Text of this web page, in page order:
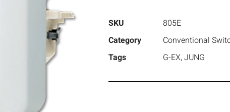
SKU
805E
Category
Conventional
Tags
G-EX,JUNG